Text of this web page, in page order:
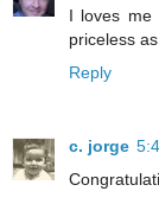
I loves me
priceless
Reply
c. jorge